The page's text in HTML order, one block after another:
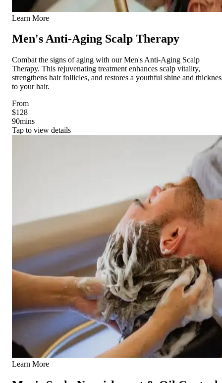
Learn More
Men's Anti-Aging Scalp Therapy
Combat the signs of aging with our Men's Anti-Aging Scalp
Therapy. This rejuvenating treatment enhances scalp vitality,
strengthens hair follicles, and restores a youthful shine and
to your hair.
From
$128
90mins
Tap to view details
Learn More